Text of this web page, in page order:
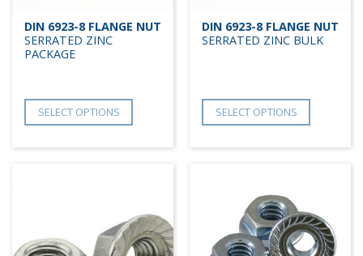
DIN 6923-8 FLANGE NUT
SERRATED ZINC
PACKAGE
SELECT OPTIONS
DIN 6923-8 FLANGE NUT
SERRATED ZINC BULK
SELECT OPTIONS